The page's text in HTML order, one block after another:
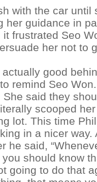
with the car until
her guidance in
frustrated Seo
her not to
actually good
remind Seo
said they
scooped
lot. This time
in a nicer way.
he said,
should know
going to do that